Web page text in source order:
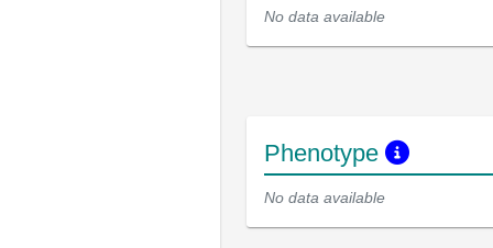
No data available
Phenotype
No data available